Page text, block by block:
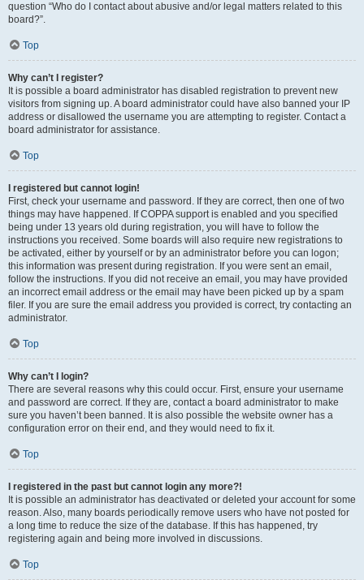
question “Who do I contact about abusive and/or legal matters related to this
board?”.
Top
Why can’t I register?
It is possible a board administrator has disabled registration to prevent new
visitors from signing up. A board administrator could have also banned your IP
address or disallowed the username you are attempting to register. Contact a
board administrator for assistance.
Top
I registered but cannot login!
First, check your username and password. If they are correct, then one of two
things may have happened. If COPPA support is enabled and you specified
being under 13 years old during registration, you will have to follow the
instructions you received. Some boards will also require new registrations to
be activated, either by yourself or by an administrator before you can logon;
this information was present during registration. If you were sent an email,
follow the instructions. If you did not receive an email, you may have provided
an incorrect email address or the email may have been picked up by a spam
filer. If you are sure the email address you provided is correct, try contacting an
administrator.
Top
Why can’t I login?
There are several reasons why this could occur. First, ensure your username
and password are correct. If they are, contact a board administrator to make
sure you haven’t been banned. It is also possible the website owner has a
configuration error on their end, and they would need to fix it.
Top
I registered in the past but cannot login any more?!
It is possible an administrator has deactivated or deleted your account for some
reason. Also, many boards periodically remove users who have not posted for
a long time to reduce the size of the database. If this has happened, try
registering again and being more involved in discussions.
Top